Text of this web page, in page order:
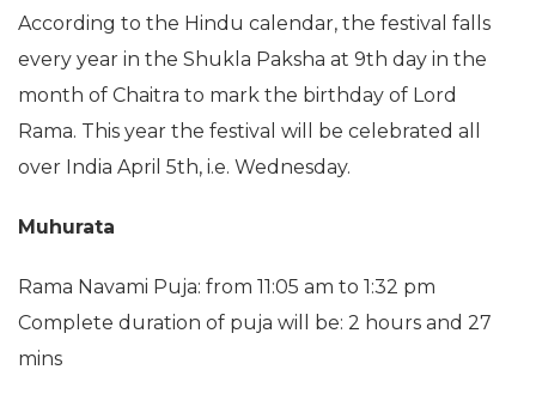
According to the Hindu calendar, the festival falls
every year in the Shukla Paksha at 9th day in the
month of Chaitra to mark the birthday of Lord
Rama. This year the festival will be celebrated all
over India April 5th, i.e. Wednesday.
Muhurata
Rama Navami Puja: from 11:05 am to 1:32 pm
Complete duration of puja will be: 2 hours and 27
mins